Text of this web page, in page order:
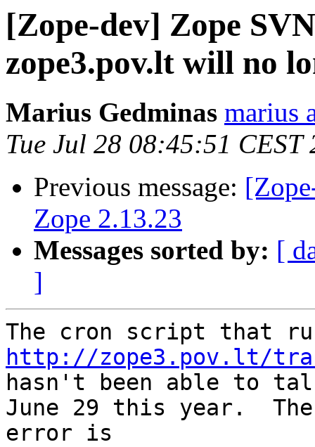
[Zope-dev] Zope
zope3.pov.lt will no
Marius Gedminas marius
Tue Jul 28 08:45:51 CEST
Previous message:
Zope 2.13.23
Messages sorted by: [
]
http://zope3.pov.lt/
hasn't been able to
June 29 this year.  The
error is